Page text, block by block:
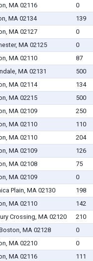
MA 02116 0
MA 02134 139
MA 02127 0
MA 02125 0
MA 02110 87
MA 02131 500
MA 02114 134
MA 02215 500
MA 02109 250
MA 02110 110
MA 02110 204
MA 02109 126
MA 02108 75
MA 02109 0
Plain, MA 02130 198
MA 02110 142
Crossing, MA 02120 210
MA 02128 0
MA 02210 0
MA 02116 111